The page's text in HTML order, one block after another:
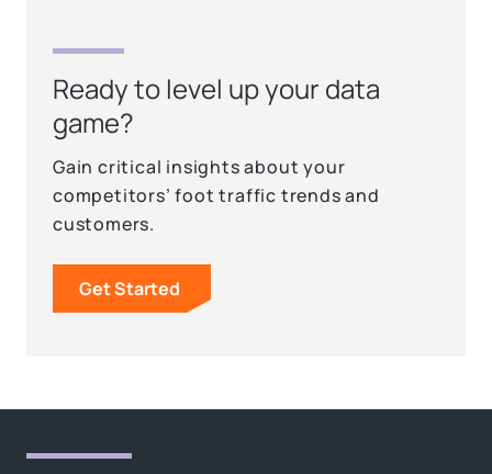
Ready to level up your data
game?
Gain critical insights about your
competitors’ foot traffic trends and
customers.
Get Started